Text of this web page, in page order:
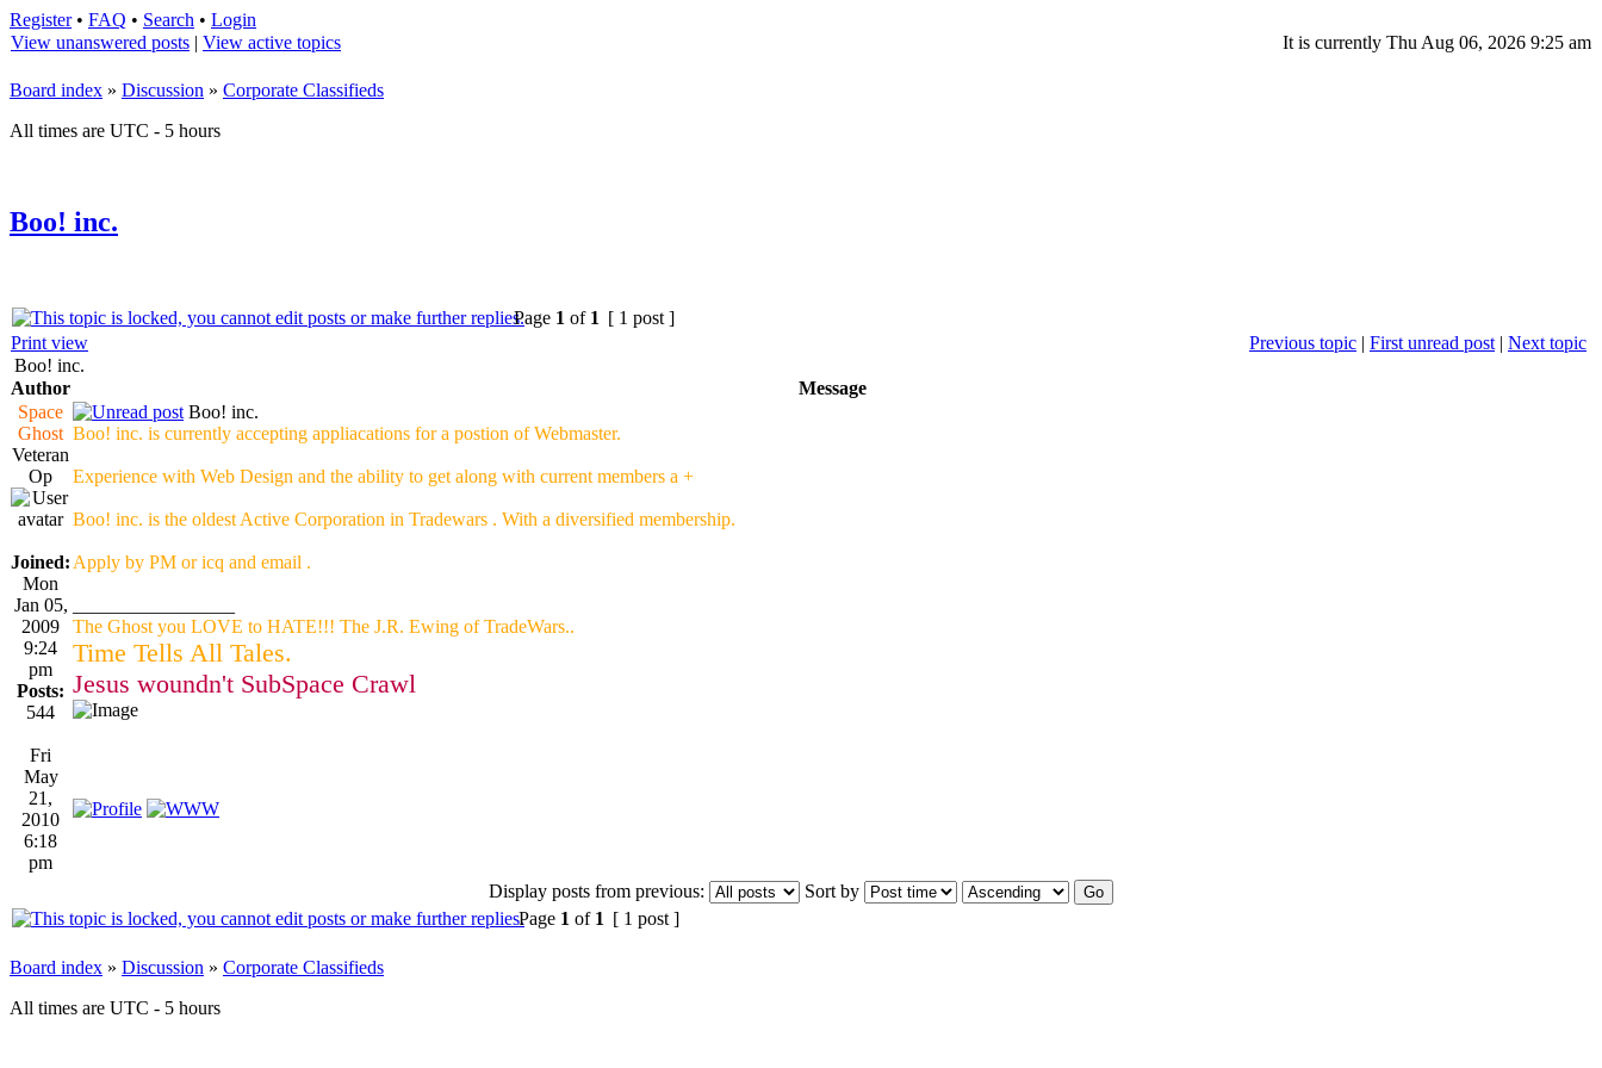
Register• FAQ • Search • Login
View unanswered posts | View active topics It is currently Thu Aug 06, 2026 9:25 am
Board index » Discussion » Corporate Classifieds
All times are UTC - 5 hours
Boo! inc.
Page 1 of 1 [ 1 post ]
Print view
Previous topic | First unread post | Next topic
Boo! inc.
Author
Message
Space
Ghost
Veteran
Op
Joined:
Mon
Jan 05,
2009
9:24
pm
Posts:
544
Boo! inc.
Boo! inc. is currently accepting appliacations for a postion of Webmaster.
Experience with Web Design and the ability to get along with current members a +
Boo! inc. is the oldest Active Corporation in Tradewars . With a diversified membership.
Apply by PM or icq and email .
The Ghost you LOVE to HATE!!! The J.R. Ewing of TradeWars..
Time Tells All Tales.
Jesus woundn't SubSpace Crawl
Fri
May
21,
2010
6:18
pm
Display posts from previous:
Sort by
Page 1 of 1 [ 1 post ]
Board index » Discussion » Corporate Classifieds
All times are UTC - 5 hours